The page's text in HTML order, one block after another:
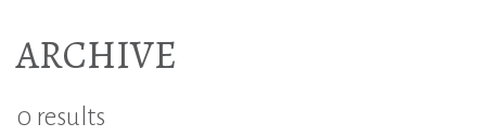
ARCHIVE
0 results